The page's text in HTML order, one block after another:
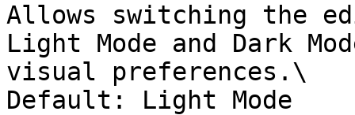
Allows switching the
Light Mode and Dark
visual preferences.\
Default: Light Mode